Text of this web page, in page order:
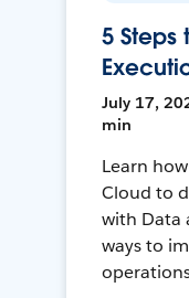
5 Steps
July 17,
min
Learn
Cloud to
with Data
ways to